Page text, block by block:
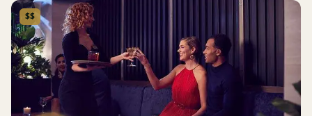
$$